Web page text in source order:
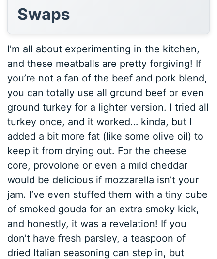
Swaps
I’m all about experimenting in the kitchen,
and these meatballs are pretty forgiving! If
you’re not a fan of the beef and pork blend,
you can totally use all ground beef or even
ground turkey for a lighter version. I tried all
turkey once, and it worked… kinda, but I
added a bit more fat (like some olive oil) to
keep it from drying out. For the cheese
core, provolone or even a mild cheddar
would be delicious if mozzarella isn’t your
jam. I’ve even stuffed them with a tiny cube
of smoked gouda for an extra smoky kick,
and honestly, it was a revelation! If you
don’t have fresh parsley, a teaspoon of
dried Italian seasoning can step in, but